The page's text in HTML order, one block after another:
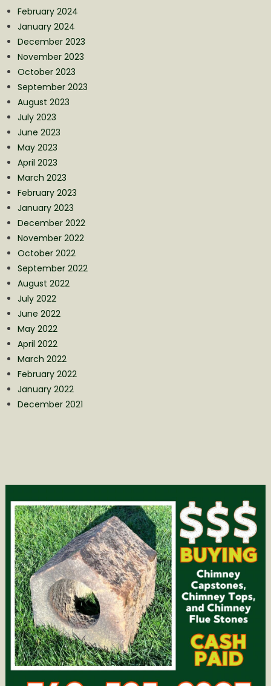
February 2024
January 2024
December 2023
November 2023
October 2023
September 2023
August 2023
July 2023
June 2023
May 2023
April 2023
March 2023
February 2023
January 2023
December 2022
November 2022
October 2022
September 2022
August 2022
July 2022
June 2022
May 2022
April 2022
March 2022
February 2022
January 2022
December 2021